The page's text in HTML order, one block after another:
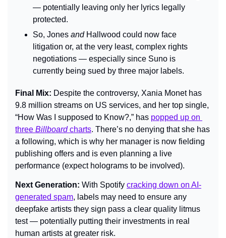
— potentially leaving only her lyrics legally
protected.
So, Jones and Hallwood could now face
litigation or, at the very least, complex rights
negotiations — especially since Suno is
currently being sued by three major labels.
Final Mix: Despite the controversy, Xania Monet has
9.8 million streams on US services, and her top single,
“How Was I supposed to Know?,” has popped up on
three Billboard charts. There’s no denying that she has
a following, which is why her manager is now fielding
publishing offers and is even planning a live
performance (expect holograms to be involved).
Next Generation: With Spotify cracking down on AI-
generated spam, labels may need to ensure any
deepfake artists they sign pass a clear quality litmus
test — potentially putting their investments in real
human artists at greater risk.